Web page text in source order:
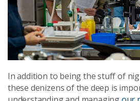
In addition to being the stuff of
these denizens of the deep is